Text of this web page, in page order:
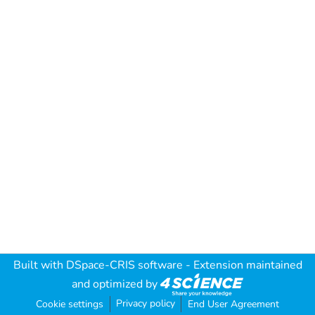
Built with DSpace-CRIS software - Extension maintained
and optimized by
Cookie settings Privacy policy End User Agreement